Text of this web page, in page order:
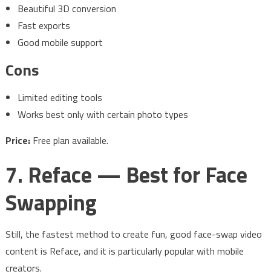
Beautiful 3D conversion
Fast exports
Good mobile support
Cons
Limited editing tools
Works best only with certain photo types
Price:Free plan available.
7. Reface — Best for Face
Swapping
Still, the fastest method to create fun, good face-swap video
content is Reface, and it is particularly popular with mobile
creators.